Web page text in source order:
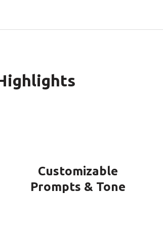
Customizable
Prompts & Tone